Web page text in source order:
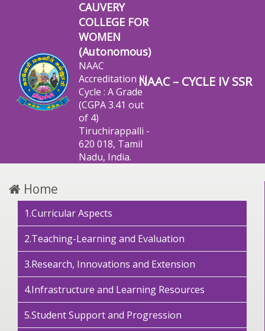
CAUVERY
COLLEGE FOR
WOMEN
(Autonomous)
NAAC
Accreditation III
Cycle : A Grade
(CGPA 3.41 out
of 4)
Tiruchirappalli -
620 018, Tamil
Nadu, India.
NAAC – CYCLE IV SSR
Home
1.Curricular Aspects
2.Teaching-Learning and Evaluation
3.Research, Innovations and Extension
4.Infrastructure and Learning Resources
5.Student Support and Progression